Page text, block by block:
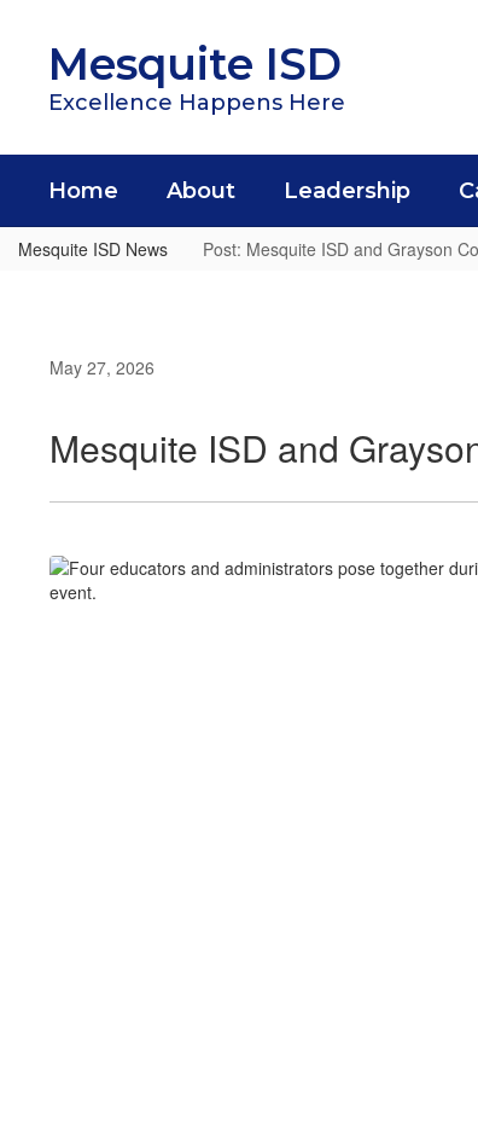
contentMesquite ISD
Excellence Happens Here
Home About Leadership
Mesquite ISD News Post: Mesquite ISD and Grayson
May 27, 2026
Mesquite ISD and